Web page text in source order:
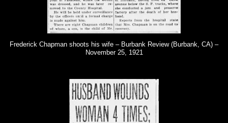
Frederick Chapman shoots his wife – Burbank Review (Burbank, CA) –
November 25, 1921